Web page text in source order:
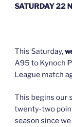
SATURDAY 22
This Saturday,
A95 to Kynoch
League match
This begins our
twenty-two
season since